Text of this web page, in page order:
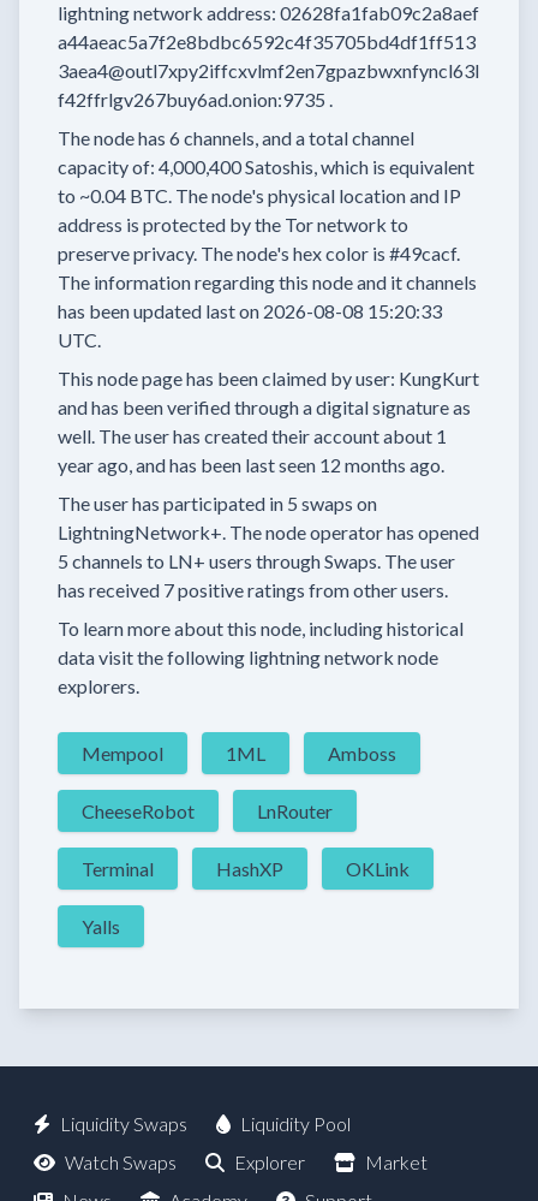
lightning network address: 02628fa1fab09c2a8aef
a44aeac5a7f2e8bdbc6592c4f35705bd4df1ff513
3aea4@outl7xpy2iffcxvlmf2en7gpazbwxnfyncl63l
f42ffrlgv267buy6ad.onion:9735 .
The node has 6 channels, and a total channel
capacity of: 4,000,400Satoshis, which is equivalent
to ~0.04 BTC. The node's physical location and IP
address is protected by the Tor network to
preserve privacy. The node's hex color is #49cacf.
The information regarding this node and it channels
has been updated last on 2026-08-08 15:20:33
UTC.
This node page has been claimed by user: KungKurt
and has been verified through a digital signature as
well. The user has created their accountabout 1
yearago, and has been last seen 12 months ago.
The user has participated in 5 swaps on
LightningNetwork+. The node operator has opened
5 channels to LN+ users through Swaps. The user
has received 7 positive ratings from other users.
To learn more about this node, including historical
data visit the following lightning network node
explorers.
Mempool 1ML Amboss
CheeseRobot LnRouter
Terminal HashXP OKLink
Yalls
Liquidity Swaps
Liquidity Pool
Watch Swaps
Explorer
Market